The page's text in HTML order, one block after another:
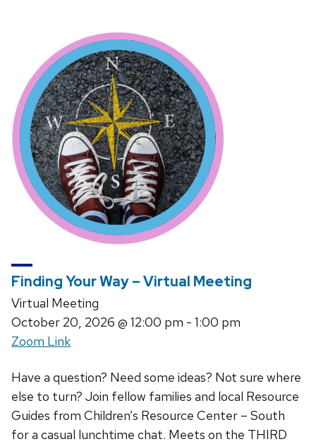
Finding Your Way – Virtual Meeting
Virtual Meeting
October 20, 2026 @ 12:00 pm - 1:00 pm
Zoom Link
Have a question? Need some ideas? Not sure where
else to turn? Join fellow families and local Resource
Guides from Children’s Resource Center – South
for a casual lunchtime chat. Meets on the THIRD